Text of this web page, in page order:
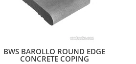
BWS BAROLLO ROUND EDGE
CONCRETE COPING